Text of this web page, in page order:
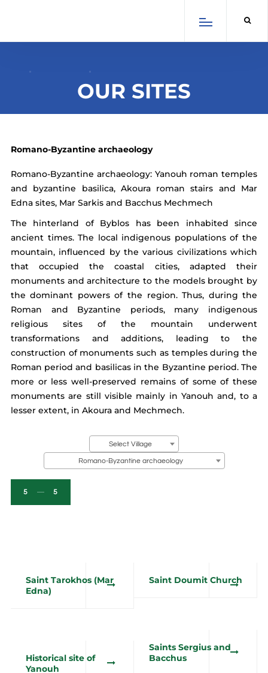
OUR SITES
SCROLL DOWN
Romano-Byzantine archaeology
Romano-Byzantine archaeology: Yanouh roman temples
and byzantine basilica, Akoura roman stairs and Mar
Edna sites, Mar Sarkis and Bacchus Mechmech
The hinterland of Byblos has been inhabited since
ancient times. The local indigenous populations of the
mountain, influenced by the various civilizations which
that occupied the coastal cities, adapted their
monuments and architecture to the models brought by
the dominant powers of the region. Thus, during the
Roman and Byzantine periods, many indigenous
religious sites of the mountain underwent
transformations and additions, leading to the
construction of monuments such as temples during the
Roman period and basilicas in the Byzantine period. The
more or less well-preserved remains of some of these
monuments are still visible mainly in Yanouh and, to a
lesser extent, in Akoura and Mechmech.
Select Village
Romano-Byzantine archaeology
5 5
Saint Tarokhos (Mar
Edna)
Saint Doumit Church
Saints Sergius and
Bacchus
Historical site of
Yanouh
Spanish